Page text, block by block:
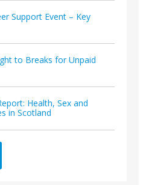
Support Event – Key
to Breaks for Unpaid
Health, Sex and
in Scotland